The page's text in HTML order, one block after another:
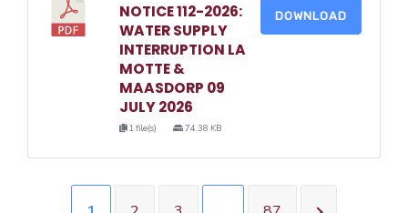
NOTICE 112-2026:
WATER SUPPLY
INTERRUPTION LA
MOTTE &
MAASDORP 09
JULY 2026
1 file(s) 74.38 KB
DOWNLOAD